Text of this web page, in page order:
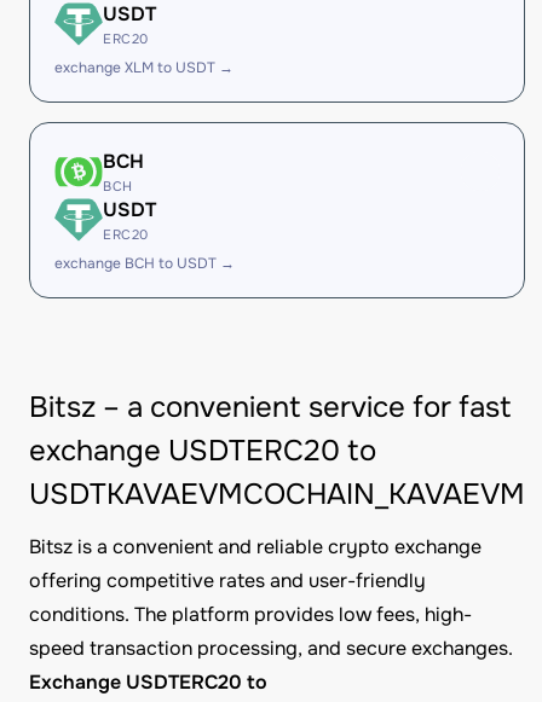
USDT
ERC20
exchange XLM to USDT →
BCH
BCH
USDT
ERC20
exchange BCH to USDT →
Bitsz – a convenient service for fast
exchange USDTERC20 to
USDTKAVAEVMCOCHAIN_KAVAEVM
Bitsz is a convenient and reliable crypto exchange
offering competitive rates and user-friendly
conditions. The platform provides low fees, high-
speed transaction processing, and secure exchanges.
Exchange USDTERC20 to